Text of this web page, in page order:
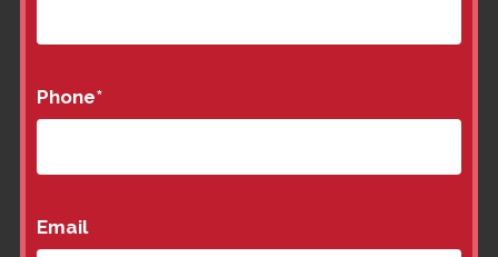
Phone*
Email